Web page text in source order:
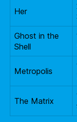
Her
Ghost in the
Shell
Metropolis
The Matrix